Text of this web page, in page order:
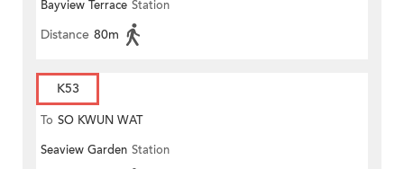
Bayview Terrace Station
Distance 80m
K53
To SO KWUN WAT
Seaview Garden Station